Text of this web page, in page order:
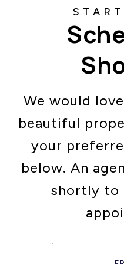
We would
beautiful
your
below. An
shortly to